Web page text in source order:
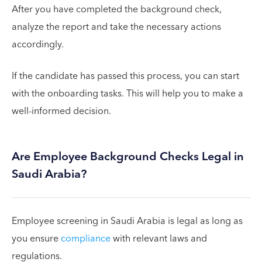
After you have completed the background check,
analyze the report and take the necessary actions
accordingly.
If the candidate has passed this process, you can start
with the onboarding tasks. This will help you to make a
well-informed decision.
Are Employee Background Checks Legal in
Saudi Arabia?
Employee screening in Saudi Arabia is legal as long as
you ensurecompliancewith relevant laws and
regulations.